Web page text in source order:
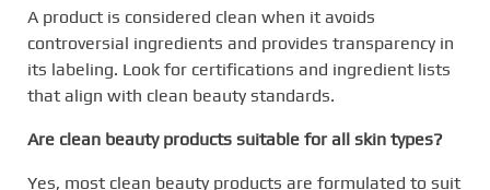
A product is considered clean when it avoids
controversial ingredients and provides transparency in
its labeling. Look for certifications and ingredient lists
that align with clean beauty standards.
Are clean beauty products suitable for all skin types?
Yes, most clean beauty products are formulated to suit